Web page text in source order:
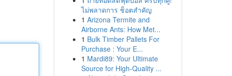
ไม่พลาดการ ช็อตสำคัญ
1 Arizona Termite and
Airborne Ants: How Met...
1 Bulk Timber Pallets For
Purchase : Your E...
1 Mardi89: Your Ultimate
Source for High-Quality ...